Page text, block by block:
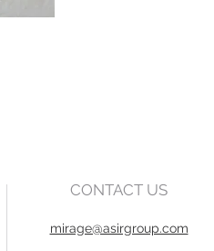
CONTACT US
mirage@asirgroup.com